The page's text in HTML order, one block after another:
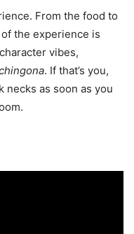
From the food to
the experience is
vibes,
. If that’s you,
necks as soon as you